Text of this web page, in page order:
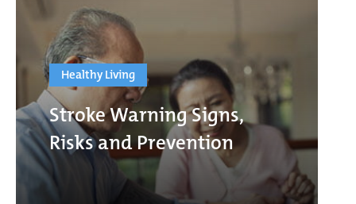
Healthy Living
Stroke Warning Signs,
Risks and Prevention